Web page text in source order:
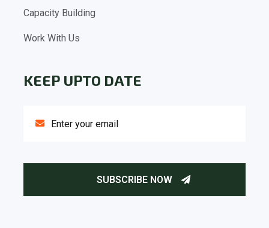
Capacity Building
Work With Us
KEEP UPTO DATE